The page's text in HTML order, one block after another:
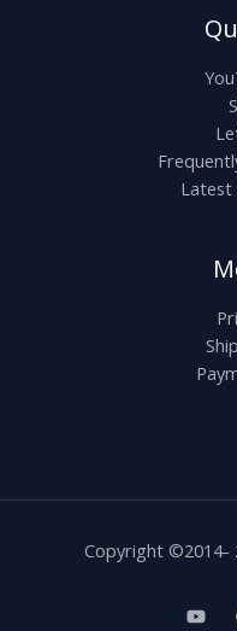
Latest
Copyright ©2014-